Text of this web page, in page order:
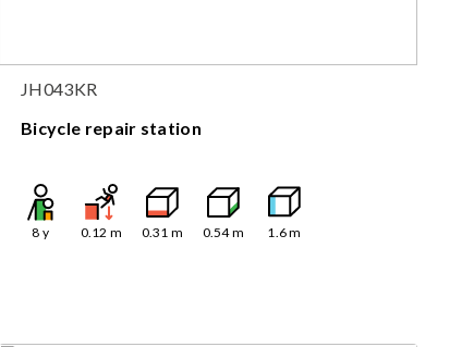
JH043KR
Bicycle repair station
8 y 0.12 m 0.31 m 0.54m 1.6m